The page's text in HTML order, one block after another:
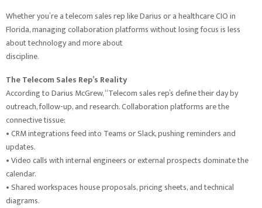
Whether you’re a telecom sales rep like Darius or a healthcare CIO in
Florida, managing collaboration platforms without losing focus is less
about technology and more about
discipline.
The Telecom Sales Rep’s Reality
According to Darius McGrew, “Telecom sales rep’s define their day by
outreach, follow-up, and research. Collaboration platforms are the
connective tissue:
• CRM integrations feed into Teams or Slack, pushing reminders and
updates.
• Video calls with internal engineers or external prospects dominate the
calendar.
• Shared workspaces house proposals, pricing sheets, and technical
diagrams.